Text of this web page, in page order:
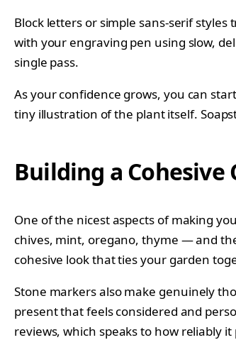
Block letters or simple sans-serif
with your engraving pen using slow,
single pass.
As your confidence grows, you can
tiny illustration of the plant itself.
Building a
One of the nicest aspects of making
chives, mint, oregano, thyme — and
cohesive look that ties your garden
Stone markers also make genuinely
present that feels considered and
reviews, which speaks to how reliably